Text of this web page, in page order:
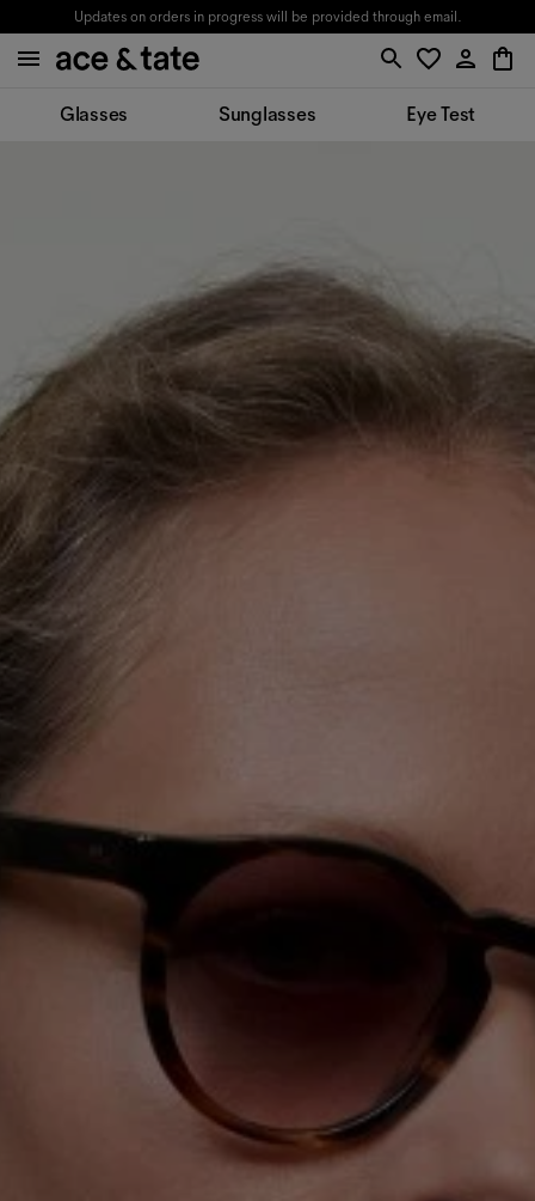
Updates on orders in progress will be provided through email.
Glasses Sunglasses Eye Test